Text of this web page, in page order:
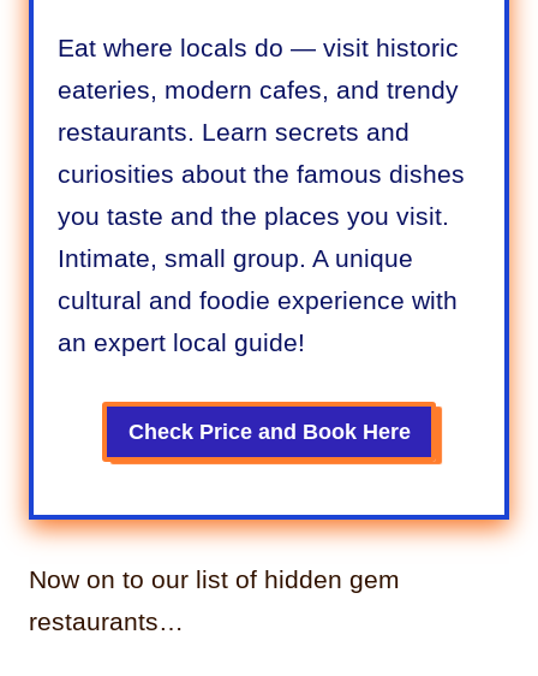
Eat where locals do — visit historic
eateries, modern cafes, and trendy
restaurants. Learn secrets and
curiosities about the famous dishes
you taste and the places you visit.
Intimate, small group. A unique
cultural and foodie experience with
an expert local guide!
Check Price and BookHere
Now on to our list of hidden gem
restaurants…